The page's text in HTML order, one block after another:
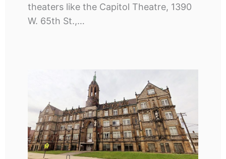
theaters like the Capitol Theatre, 1390
W. 65th St.,…